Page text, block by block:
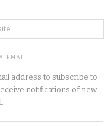
EMAIL
address to subscribe to
notifications of new